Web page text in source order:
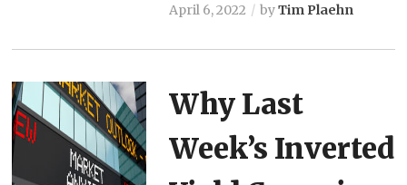
April 6, 2022 byTim Plaehn
Why Last
Week’s Inverted